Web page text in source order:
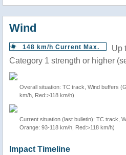
Wind
148 km/h Current Max.
Up
Category 1 strength or higher
Overall situation: TC track, Wind buffers
km/h, Red:>118 km/h)
Current situation (last bulletin): TC track,
Orange: 93-118 km/h, Red:>118 km/h)
Impact Timeline